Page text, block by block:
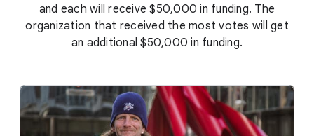
and each will receive $50,000 in funding. The
organization that received the most votes will get
an additional $50,000 in funding.